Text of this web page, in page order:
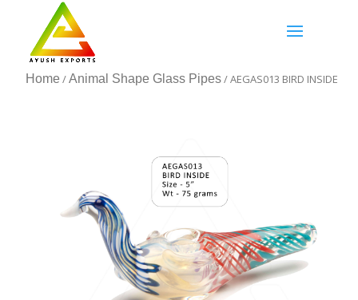
Home /Animal Shape Glass Pipes/ AEGAS013 BIRD INSIDE